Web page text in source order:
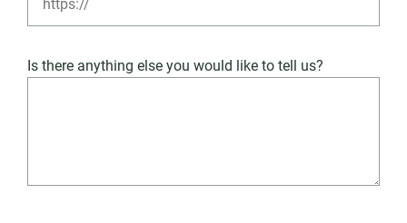
Is there anything else you would like to tell us?